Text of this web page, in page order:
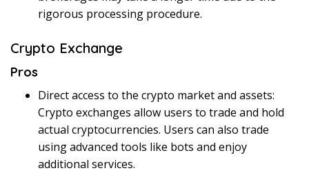
rigorous processing procedure.
Crypto Exchange
Pros
Direct access to the crypto market and assets:
Crypto exchanges allow users to trade and hold
actual cryptocurrencies. Users can also trade
using advanced tools like bots and enjoy
additional services.